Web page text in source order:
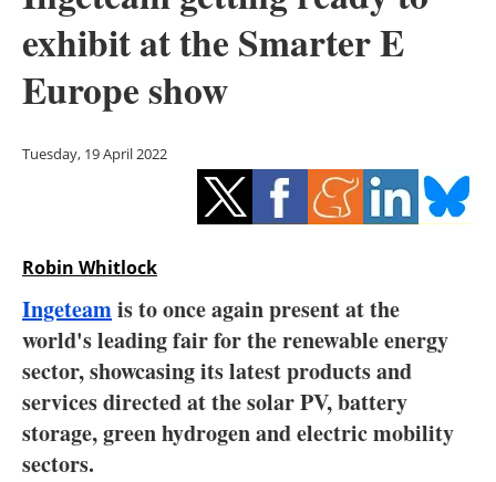
Bioenergy
Other renewables
Energy saving
Interviews
Blogs
Agenda
exhibit at the Smarter E
Europe show
Tuesday, 19 April 2022
Robin Whitlock
Ingeteamis to once again present at the
world's leading fair for the renewable energy
sector, showcasing its latest products and
services directed at the solar PV, battery
storage, green hydrogen and electric mobility
sectors.